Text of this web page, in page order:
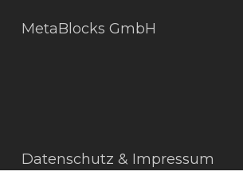
MetaBlocks GmbH
Datenschutz & Impressum